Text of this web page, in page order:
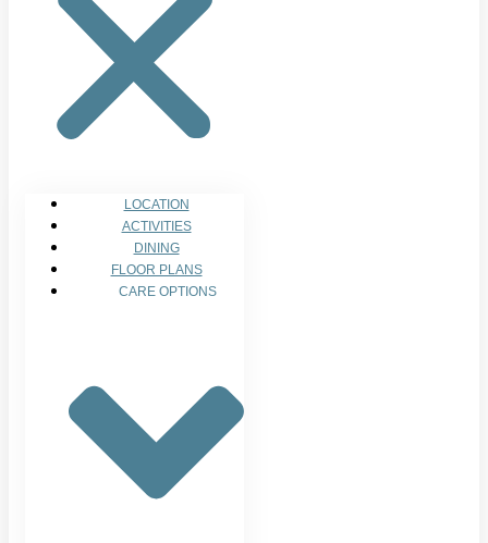
LOCATION
ACTIVITIES
DINING
FLOOR PLANS
CARE OPTIONS